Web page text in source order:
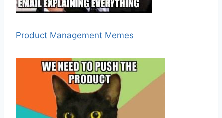
Product Management Memes